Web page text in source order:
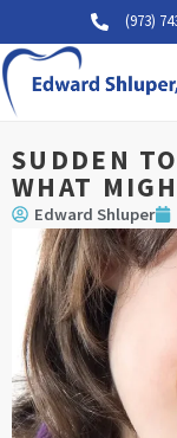
to
content
(973)
SUDDEN
WHAT
Edward Shluper